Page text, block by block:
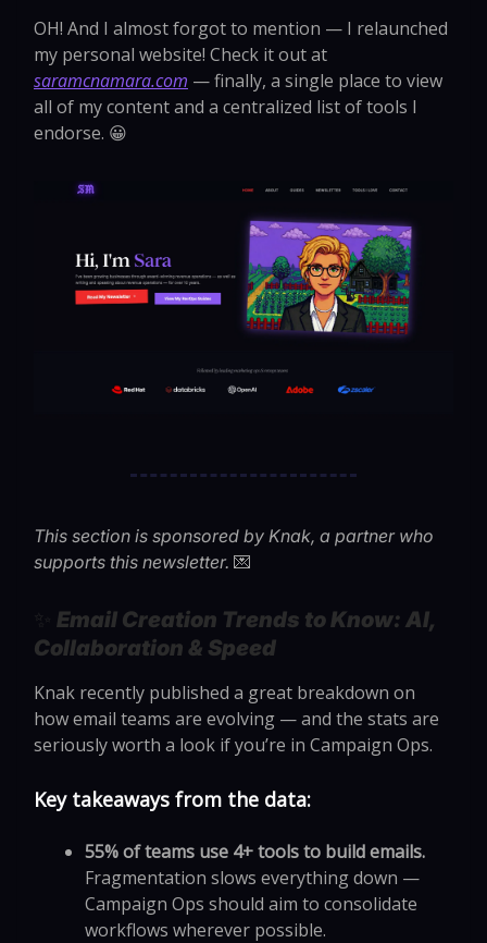
OH! And I almost forgot to mention — I relaunched
my personal website! Check it out at
saramcnamara.com — finally, a single place to view
all of my content and a centralized list of tools I
endorse. 😀
This section is sponsored by Knak, a partner who
supports this newsletter. 💌
Email Creation Trends to Know: AI,
Collaboration & Speed
Knak recently published a great breakdown on
how email teams are evolving — and the stats are
seriously worth a look if you’re in Campaign Ops.
Key takeaways from the data:
55% of teams use 4+ tools to build emails.
Fragmentation slows everything down —
Campaign Ops should aim to consolidate
workflows wherever possible.